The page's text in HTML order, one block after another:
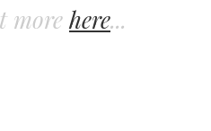
more here...